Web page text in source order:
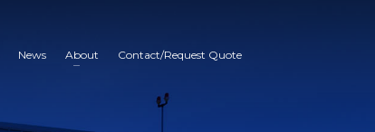
News About Contact/Request Quote